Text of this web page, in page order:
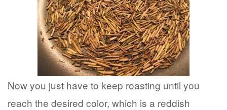
Now you just have to keep roasting until you
reach the desired color, which is a reddish